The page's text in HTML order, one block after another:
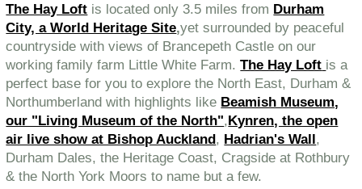
The Hay Loft is located only 3.5 miles from Durham
City, a World Heritage Site,yet surrounded by peaceful
countryside with views of Brancepeth Castle on our
working family farm Little White Farm.The Hay Loft is a
perfect base for you to explore the North East, Durham &
Northumberland with highlights like Beamish Museum,
our "Living Museum of the North",Kynren, the open
air live show at Bishop Auckland, Hadrian's Wall,
Durham Dales, the Heritage Coast, Cragside at Rothbury
& the North York Moors to name but a few.